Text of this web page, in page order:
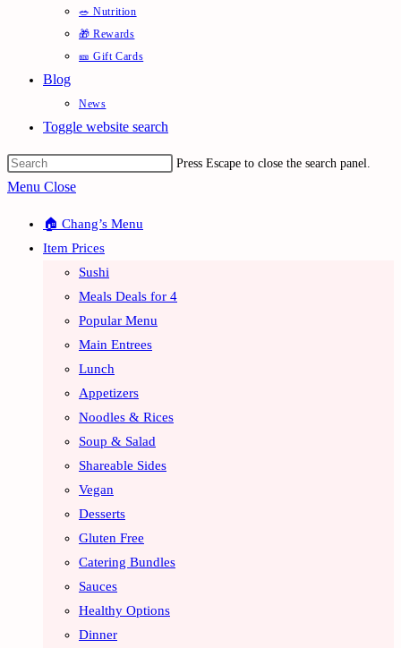
🥗 Nutrition
🎁 Rewards
🎫 Gift Cards
Blog
News
Toggle website search
Press Escape to close the search panel.
Menu Close
🏠 Chang’s Menu
Item Prices
Sushi
Meals Deals for 4
Popular Menu
Main Entrees
Lunch
Appetizers
Noodles & Rices
Soup & Salad
Shareable Sides
Vegan
Desserts
Gluten Free
Catering Bundles
Sauces
Healthy Options
Dinner